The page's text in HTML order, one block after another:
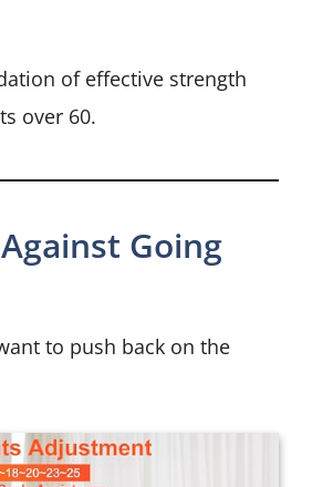
of effective strength
over 60.
Going
to push back on the